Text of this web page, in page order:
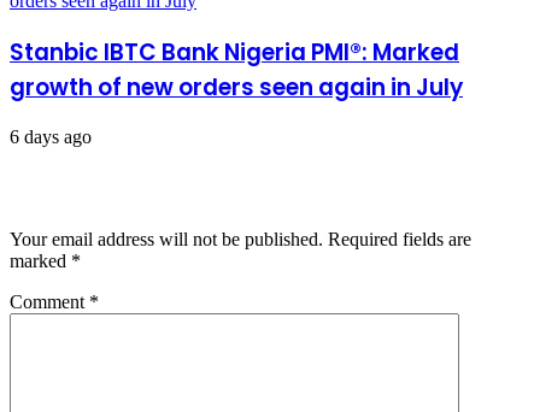
Stanbic IBTC Bank Nigeria PMI®: Marked
growth of new orders seen again in July
6 days ago
Your email address will not be published. Required fields are
marked *
Comment *